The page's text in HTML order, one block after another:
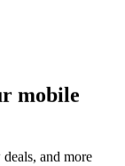
mobile
and more